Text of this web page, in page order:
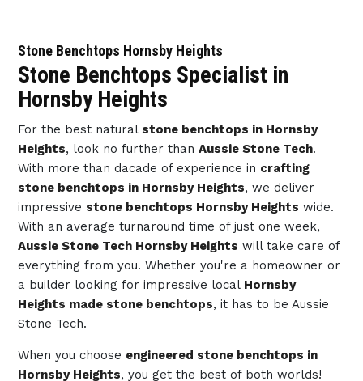
Stone Benchtops Hornsby Heights
Stone Benchtops Specialist in
Hornsby Heights
For the best natural stone benchtops in Hornsby
Heights, look no further than Aussie Stone Tech.
With more than dacade of experience in crafting
stone benchtops in Hornsby Heights, we deliver
impressive stone benchtops Hornsby Heights wide.
With an average turnaround time of just one week,
Aussie Stone Tech Hornsby Heights will take care of
everything from you. Whether you're a homeowner or
a builder looking for impressive local Hornsby
Heights made stone benchtops, it has to be Aussie
Stone Tech.
When you choose engineered stone benchtops in
Hornsby Heights, you get the best of both worlds!